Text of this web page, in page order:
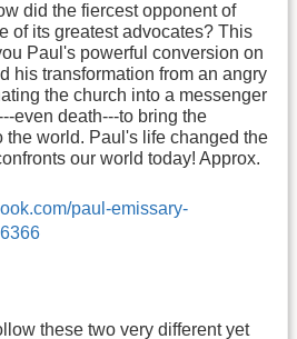
did the fiercest opponent of
of its greatest advocates? This
Paul's powerful conversion on
his transformation from an angry
the church into a messenger
even death---to bring the
the world. Paul's life changed the
our world today! Approx.
paul-emissary-
these two very different yet